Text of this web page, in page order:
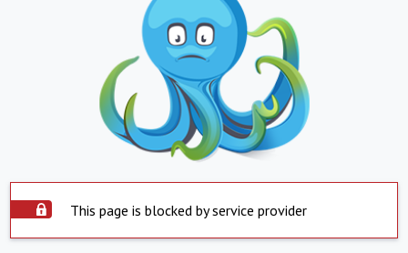
This page is blocked by service provider